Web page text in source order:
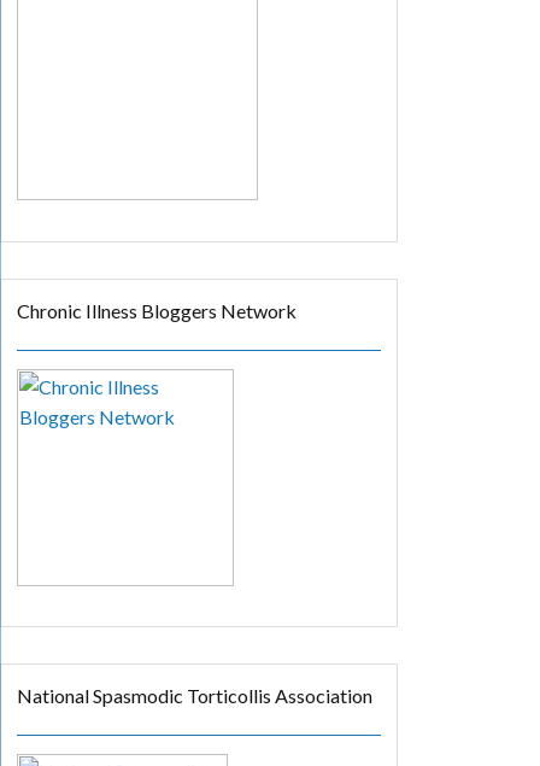
Chronic Illness Bloggers Network
National Spasmodic Torticollis Association